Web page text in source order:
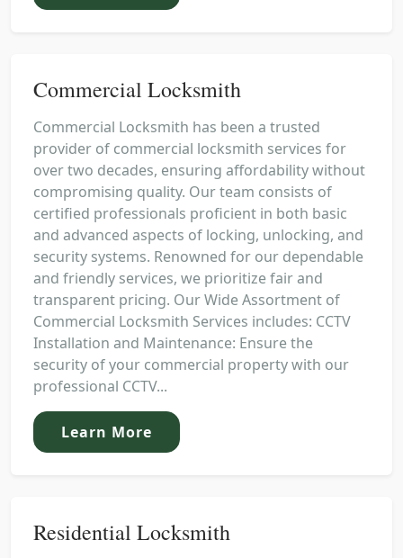
Commercial Locksmith
Commercial Locksmith has been a trusted
provider of commercial locksmith services for
over two decades, ensuring affordability without
compromising quality. Our team consists of
certified professionals proficient in both basic
and advanced aspects of locking, unlocking, and
security systems. Renowned for our dependable
and friendly services, we prioritize fair and
transparent pricing. Our Wide Assortment of
Commercial Locksmith Services includes: CCTV
Installation and Maintenance: Ensure the
security of your commercial property with our
professional CCTV...
Learn More
Residential Locksmith